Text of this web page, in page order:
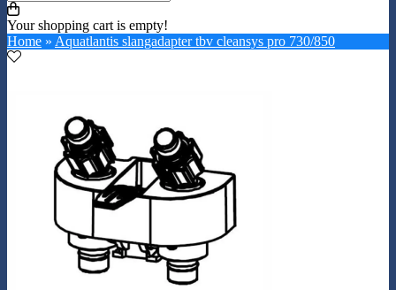
Your shopping cart is empty!
Home » Aquatlantis slangadapter tbv cleansys pro 730/850